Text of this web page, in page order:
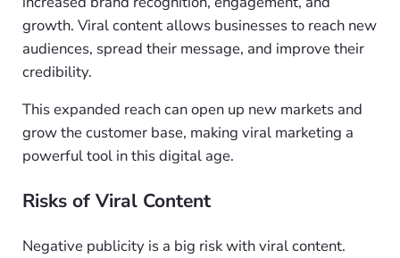
growth. Viral content allows businesses to reach new
audiences, spread their message, and improve their
credibility.
This expanded reach can open up new markets and
grow the customer base, making viral marketing a
powerful tool in this digital age.
Risks of Viral Content
Negative publicity is a big risk with viral content.